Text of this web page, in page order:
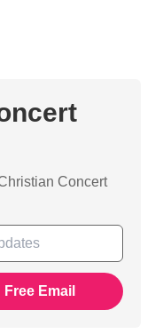
Concert
Free Email